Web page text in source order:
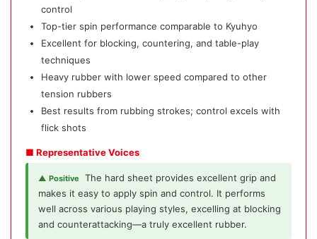
control
Top-tier spin performance comparable to Kyuhyo
Excellent for blocking, countering, and table-play
techniques
Heavy rubber with lower speed compared to other
tension rubbers
Best results from rubbing strokes; control excels with
flick shots
■ Representative Voices
▲ Positive
The hard sheet provides excellent grip and
makes it easy to apply spin and control. It performs
well across various playing styles, excelling at blocking
and counterattacking—a truly excellent rubber.